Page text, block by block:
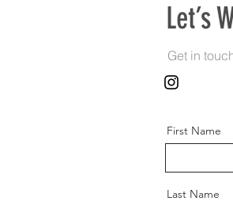
Let’s
Get in
First Name
Last Name